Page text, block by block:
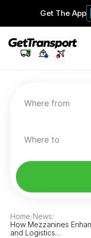
Get The App
Where from
Where to
Home/News/
How Mezzanines
and Logistics…